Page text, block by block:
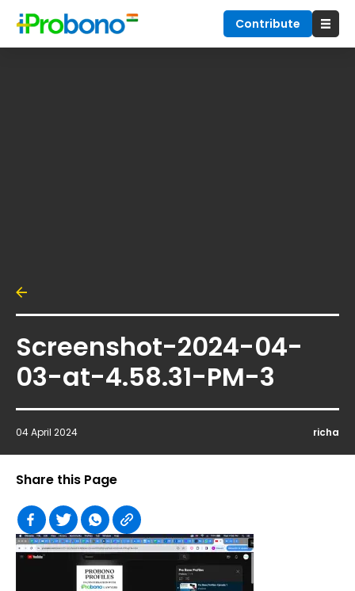
Contribute
Screenshot-2024-04-
03-at-4.58.31-PM-3
04 April 2024 richa
Share this Page